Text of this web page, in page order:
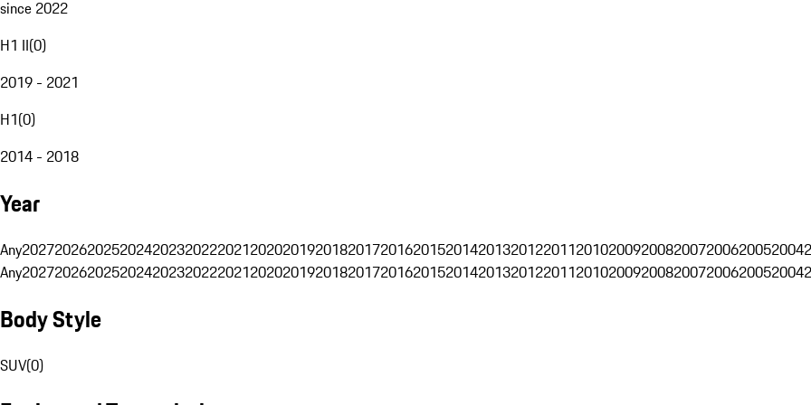
since 2022
H1 II(0)
2019 - 2021
H1(0)
2014 - 2018
Year
Any202720262025202420232022202120202019201820172016201520142013201220112010200920082007200620052004
Any202720262025202420232022202120202019201820172016201520142013201220112010200920082007200620052004
Body Style
SUV(0)